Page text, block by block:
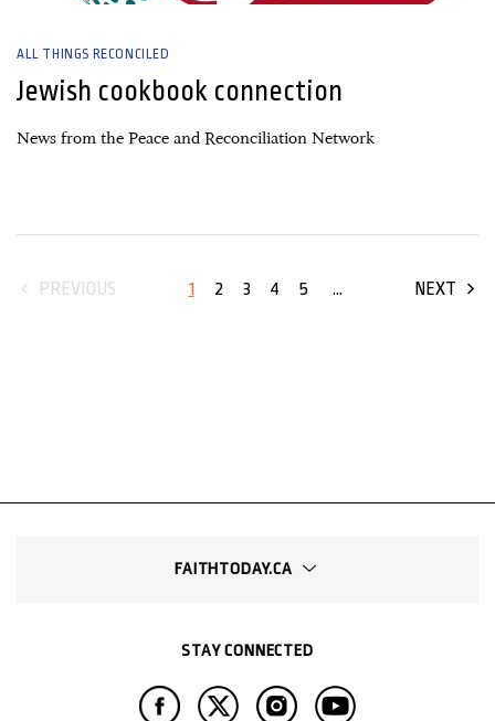
ALL THINGS RECONCILED
Jewish cookbook connection
News from the Peace and Reconciliation Network
PREVIOUS 1 2 3 4 5 ... NEXT
FAITHTODAY.CA
STAY CONNECTED